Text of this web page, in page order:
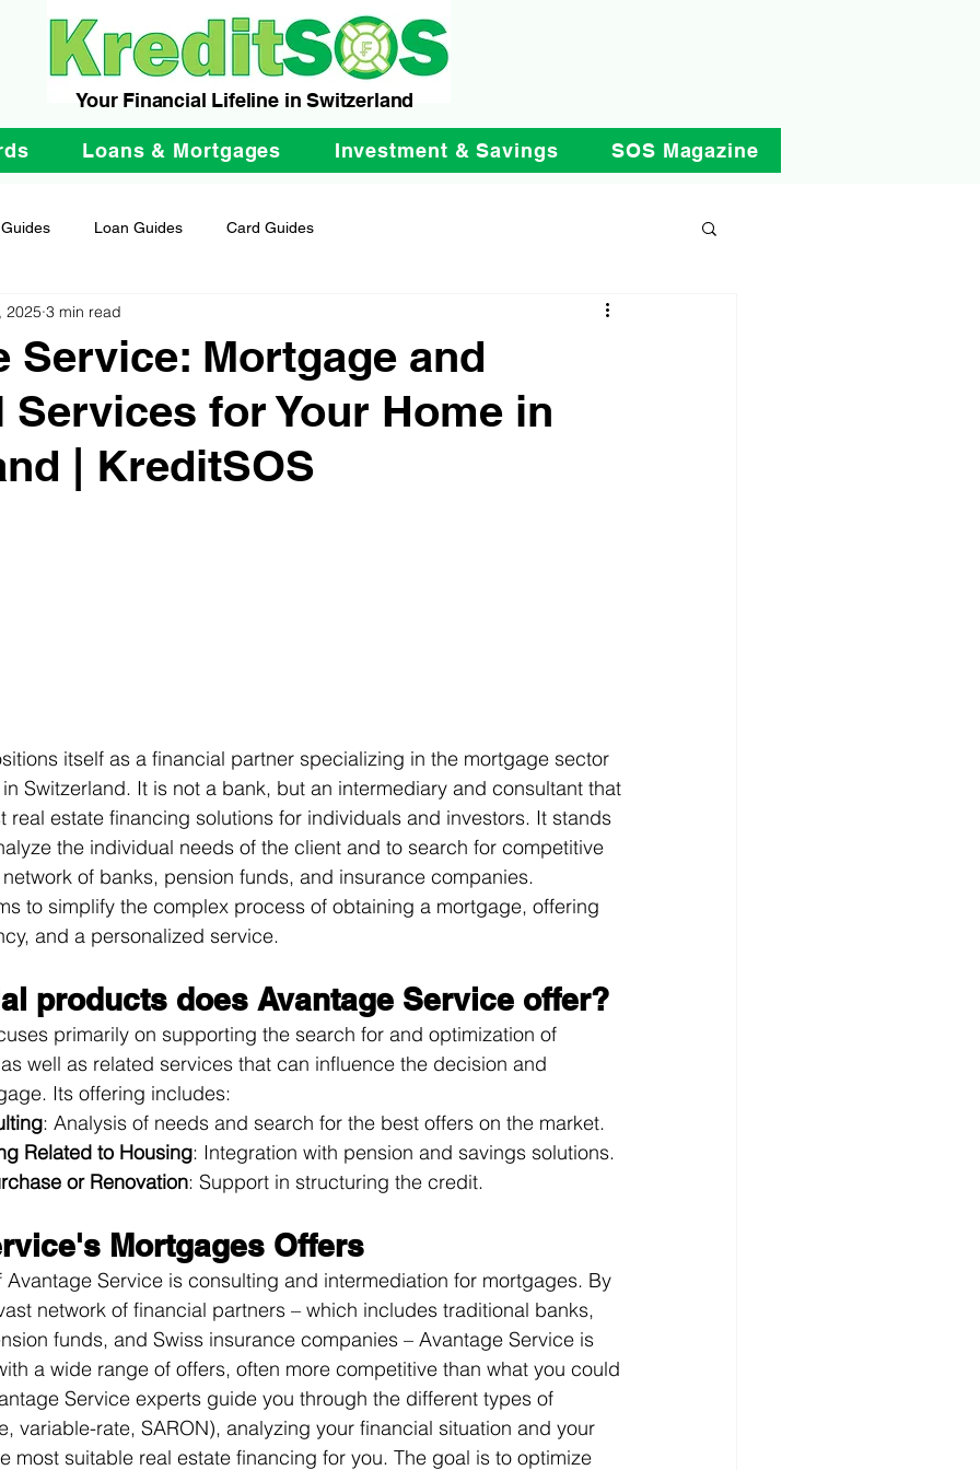
Your Financial Lifeline in Switzerland
Loans & Mortgages Investment & Savings SOS Magazine
Loan Guides Card Guides
Service: Mortgage and
Services for Your Home in
| KreditSOS
2025 3 min read
itself as a financial partner specializing in the mortgage sector
Switzerland. It is not a bank, but an intermediary and consultant that
real estate financing solutions for individuals and investors. It stands
the individual needs of the client and to search for competitive
of banks, pension funds, and insurance companies.
to simplify the complex process of obtaining a mortgage, offering
and a personalized service.
products does Avantage Service offer?
primarily on supporting the search for and optimization of
well as related services that can influence the decision and
Its offering includes:
: Analysis of needs and search for the best offers on the market.
Related to Housing: Integration with pension and savings solutions.
or Renovation: Support in structuring the credit.
Mortgages Offers
Service is consulting and intermediation for mortgages. By
network of financial partners – which includes traditional banks,
funds, and Swiss insurance companies – Avantage Service is
a wide range of offers, often more competitive than what you could
Service experts guide you through the different types of
variable-rate, SARON), analyzing your financial situation and your
most suitable real estate financing for you. The goal is to optimize